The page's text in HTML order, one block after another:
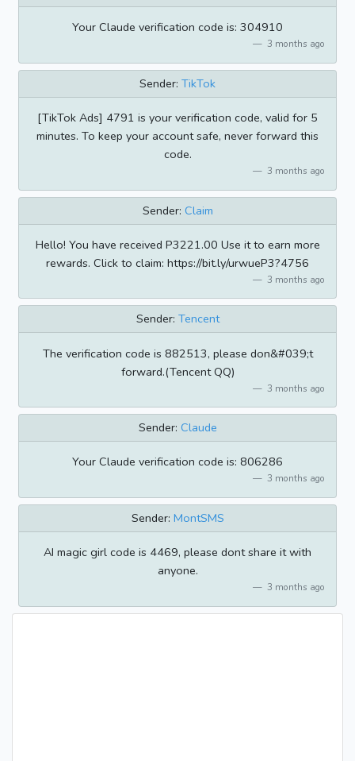
Your Claude verification code is: 304910
3 months ago
Sender: TikTok
[TikTok Ads] 4791 is your verification code, valid for 5
minutes. To keep your account safe, never forward this
code.
3 months ago
Sender: Claim
Hello! You have received P3221.00 Use it to earn more
rewards. Click to claim: https://bit.ly/urwueP3?4756
3 months ago
Sender: Tencent
The verification code is 882513, please don&#039;t
forward.(Tencent QQ)
3 months ago
Sender: Claude
Your Claude verification code is: 806286
3 months ago
Sender: MontSMS
AI magic girl code is 4469, please dont share it with
anyone.
3 months ago